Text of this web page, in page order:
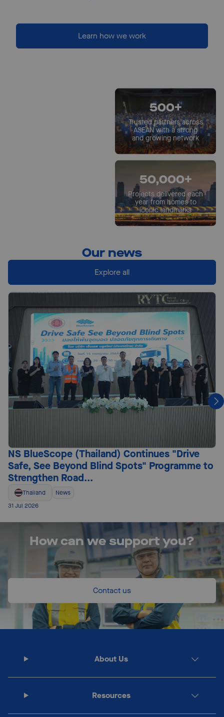
Learn how we work
500+
Trusted partners across
ASEAN with a strong
and growing network
50,000+
Projects delivered each
year from homes to
iconic landmarks
Our news
Explore all
NS BlueScope (Thailand) Continues "Drive
Safe, See Beyond Blind Spots" Programme to
Strengthen Road...
Thailand
News
31 Jul 2026
How can we support you?
Contact us
About Us
Resources